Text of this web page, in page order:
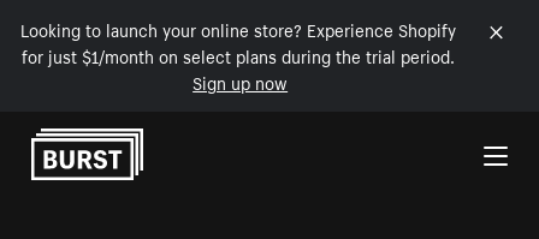
Looking to launch your online store? Experience Shopify
for just $1/month on select plans during the trial period.
Sign up now
Skip to Content